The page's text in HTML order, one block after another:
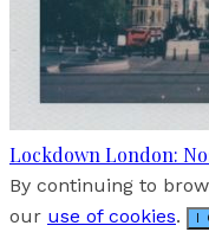
Lockdown London:
By continuing to
our use of cookies. I